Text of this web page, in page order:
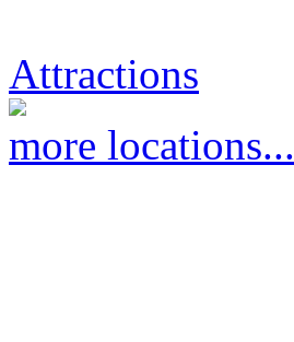
Attractions
more locations...